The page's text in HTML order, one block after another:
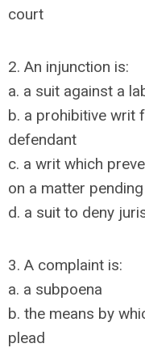
court
2. An injunction is:
a. a suit against a
b. a prohibitive writ
defendant
c. a writ which
on a matter
d. a suit to deny
3. A complaint is:
a. a subpoena
b. the means by
plead